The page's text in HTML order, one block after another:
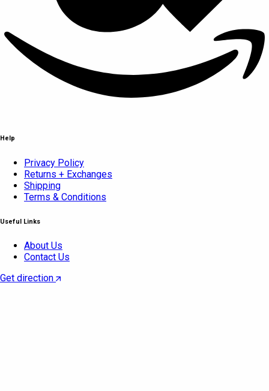
Help
Privacy Policy
Returns + Exchanges
Shipping
Terms & Conditions
Useful Links
About Us
Contact Us
Get direction